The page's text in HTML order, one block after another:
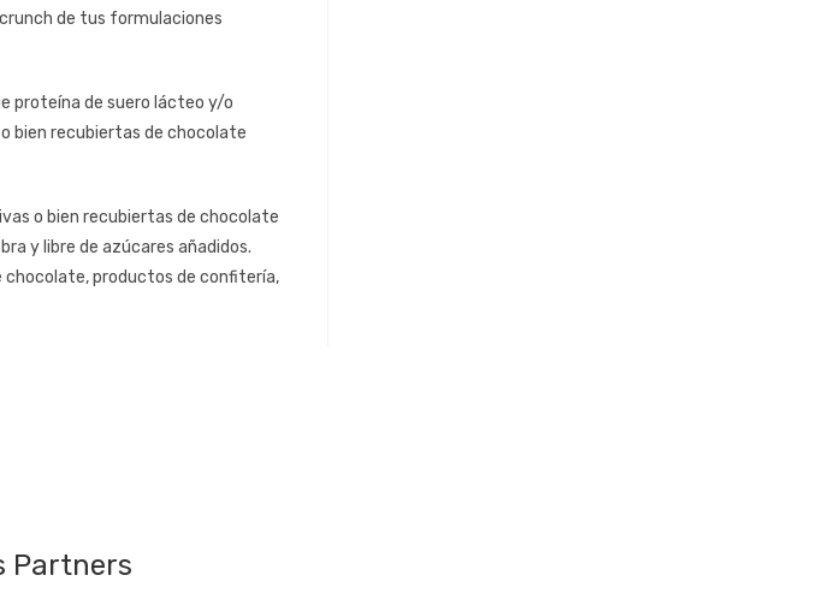
de tus formulaciones
proteína de suero lácteo y/o
bien recubiertas de chocolate
o bien recubiertas de chocolate
y libre de azúcares añadidos.
chocolate, productos de confitería,
Partners